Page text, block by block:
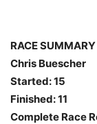
RACE SUMMARY
Chris Buescher
Started: 15
Finished: 11
Complete Race